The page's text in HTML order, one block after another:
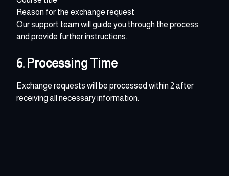
Reason for the exchange request
Our support team will guide you through the process
and provide further instructions.
6. Processing Time
Exchange requests will be processed within 2 after
receiving all necessary information.